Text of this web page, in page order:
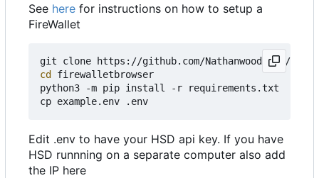
See here for instructions on how to setup a
FireWallet
cd
firewalletbrowser
python3 -m pip install -r requirements.txt
Edit .env to have your HSD api key. If you have
HSD runnning on a separate computer also add
the IP here